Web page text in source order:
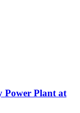
Power Plant at